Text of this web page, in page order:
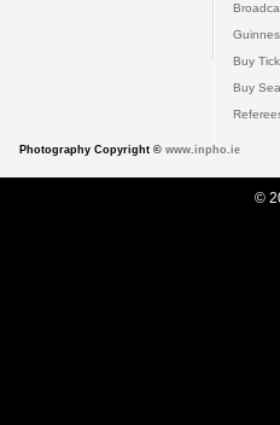
Buy
Buy
Photography Copyright © www.inpho.ie
©